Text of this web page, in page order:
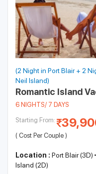
(2 Night in Port Blair + 2
Neil Island)
Romantic Island
6 NIGHTS/ 7 DAYS
Starting From:
( Cost Per Couple )
Location : Port Blair (3D)
Island (2D)